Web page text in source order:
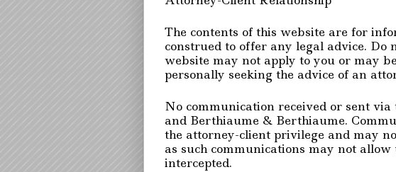
The contents of this website are for
construed to offer any legal advice. Do
website may not apply to you or may
personally seeking the advice of an
No communication received or sent
and Berthiaume & Berthiaume.
the attorney-client privilege and may
as such communications may not
intercepted.